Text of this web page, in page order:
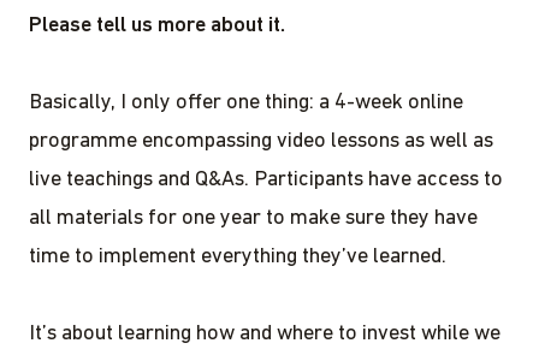
Please tell us more about it.
Basically, I only offer one thing: a 4-week online
programme encompassing video lessons as well as
live teachings and Q&As. Participants have access to
all materials for one year to make sure they have
time to implement everything they’ve learned.
It’s about learning how and where to invest while we